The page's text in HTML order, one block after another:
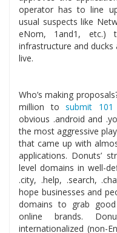
operator has to line
usual suspects like
eNom, 1and1, etc.)
infrastructure and
live.
Who’s making
million tosubmit 101
obvious .android and
the most aggressive
that came up with
applications. Donuts’
level domains in well-
.city, .help, .search,
hope businesses and
domains to grab
online brands.
internationalized (non-